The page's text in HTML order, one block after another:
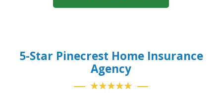
5-Star Pinecrest Home Insurance
Agency
★★★★★